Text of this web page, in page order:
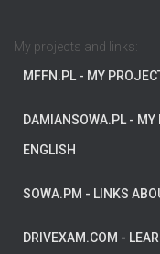
My projects and links:
MFFN.PL - MY
DAMIANSOWA.PL - MY
ENGLISH
SOWA.PM - LINKS
DRIVEXAM.COM -